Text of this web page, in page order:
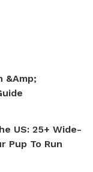
&amp;
US: 25+ Wide-
Pup To Run